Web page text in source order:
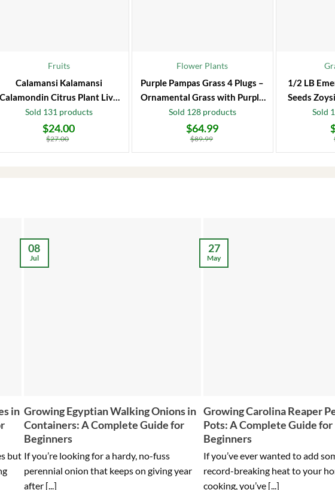
Fruits
Calamansi Kalamansi
Calamondin Citrus Plant Live
Plug – Starter Fruit Tree
Sold 131 products
$27.00
$24.00
Flower Plants
Purple Pampas Grass 4 Plugs –
Ornamental Grass with Purple
Plumes
Sold 128 products
$89.99
$89.99.
$64.99
$64.99.
1/2 LB
Seeds
Sold
$86.99.
$66.99.
in
but
Growing Egyptian Walking Onions in
Containers: A Complete Guide for
Beginners
If you’re looking for a hardy, no-fuss
perennial onion that keeps on giving year
after [...]
08
Jul
Growing Carolina Reaper
Pots: A Complete Guide for
Beginners
If you’ve ever wanted to add
record-breaking heat to your
cooking, you’ve [...]
27
May